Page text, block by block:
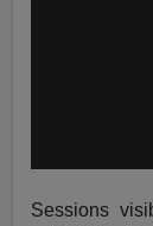
Sessions